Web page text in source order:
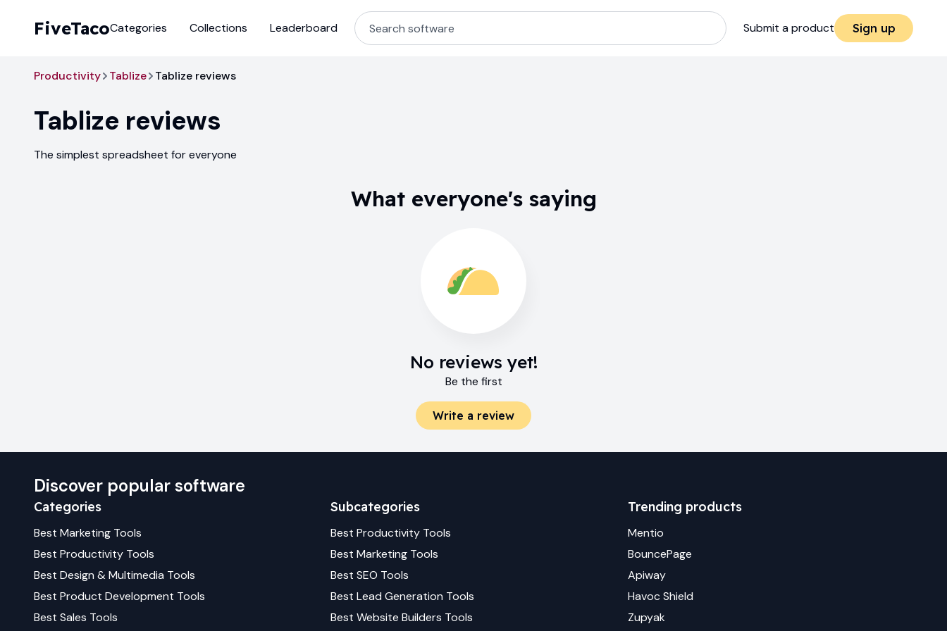
FiveTaco Submit a product Sign up
Categories Collections Leaderboard
Productivity Tablize Tablize reviews
Tablize reviews
The simplest spreadsheet for everyone
What everyone's saying
No reviews yet!
Be the first
Write a review
Discover popular software
Categories
Best Marketing Tools
Best Productivity Tools
Best Design & Multimedia Tools
Best Product Development Tools
Best Sales Tools
Subcategories
BestProductivity Tools
BestMarketing Tools
BestSEO Tools
BestLead Generation Tools
BestWebsite Builders Tools
Trending products
Mentio
BouncePage
Apiway
Havoc Shield
Zupyak